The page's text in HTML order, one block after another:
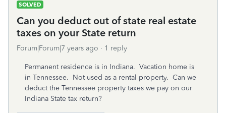
SOLVED
Can you deduct out of state real estate
taxes on your State return
Forum|Forum|7 years ago 1 reply
Permanent residence is in Indiana. Vacation home is
in Tennessee. Not used as a rental property. Can we
deduct the Tennessee property taxes we pay on our
Indiana State tax return?